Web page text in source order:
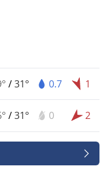
/31° 0.7 1
/31° 0 2